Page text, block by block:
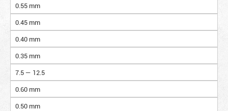
0.55 mm
0.45 mm
0.40 mm
0.35 mm
7.5 — 12.5
0.60 mm
0.50 mm